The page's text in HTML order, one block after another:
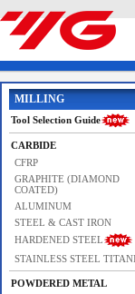
MILLING
Tool Selection Guide
CARBIDE
CFRP
GRAPHITE (DIAMOND
COATED)
ALUMINUM
STEEL & CAST IRON
HARDENED STEEL
STAINLESS STEEL
POWDERED METAL